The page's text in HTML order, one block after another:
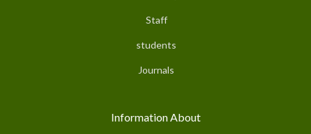
Staff
students
Journals
Information About